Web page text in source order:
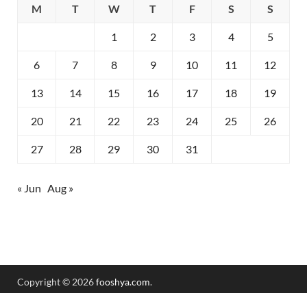
M
T W T F S S
1 2 3 4 5
6 7 8 9 10 11 12
13 14 15 16 17 18 19
20 21 22 23 24 25 26
27 28 29 30 31
« Jun Aug »
Copyright © 2026fooshya.com.